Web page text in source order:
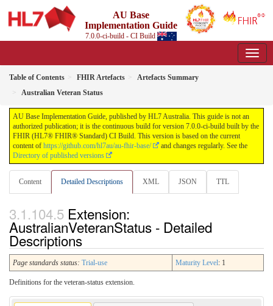
AU Base
Implementation Guide
7.0.0-ci-build - CI Build
Table of Contents FHIR Artefacts
Artefacts Summary
Australian Veteran Status
AU Base Implementation Guide, published by HL7 Australia. This guide is not an
authorized publication; it is the continuous build for version 7.0.0-ci-build built by the
FHIR (HL7® FHIR® Standard) CI Build. This version is based on the current
content of https://github.com/hl7au/au-fhir-base/
and changes regularly. See the
Directory of published versions
Content Detailed Descriptions XML JSON TTL
Extension:
AustralianVeteranStatus - Detailed
Descriptions
Page standards status: Trial-use Maturity Level: 1
Definitions for the veteran-status extension.